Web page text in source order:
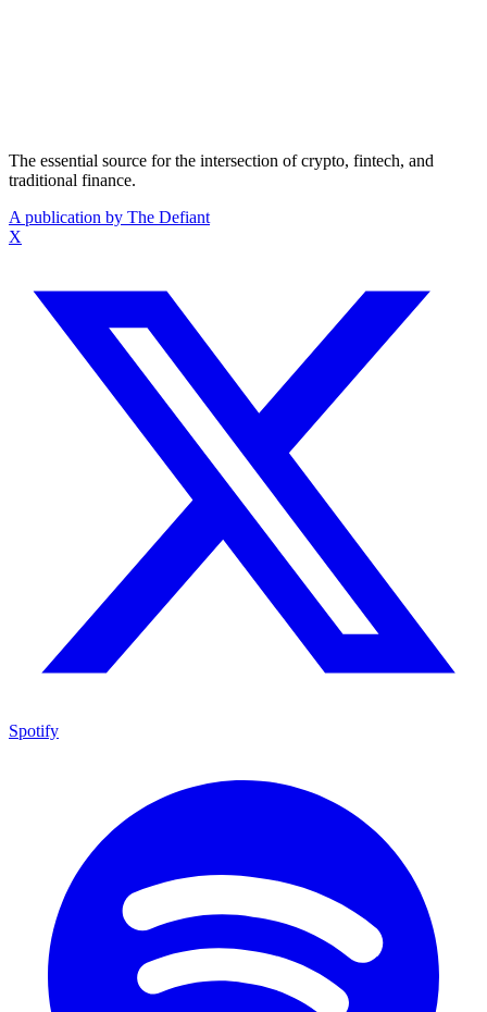
The essential source for the intersection of crypto, fintech, and
traditional finance.
A publication by The Defiant
X
Spotify